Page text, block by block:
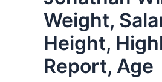
Weight,
Height,
Report, Age